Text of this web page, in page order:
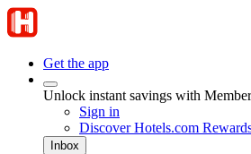
Get the app
Unlock instant savings with
Sign in
Discover Hotels.com
Inbox